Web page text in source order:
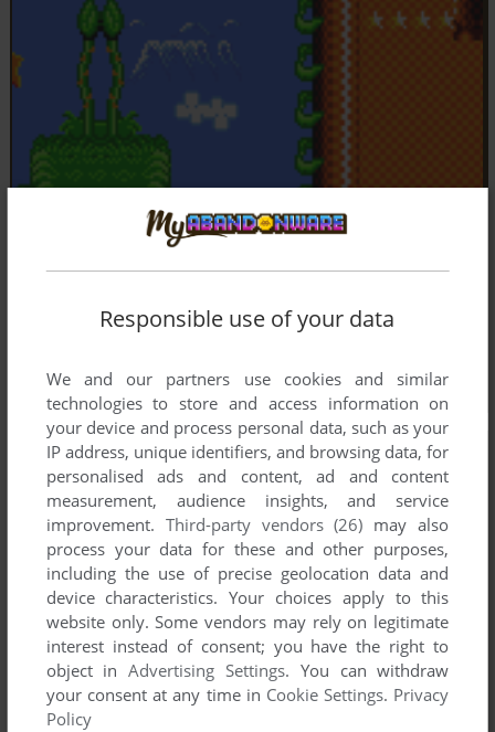
Responsible use of your data
We and our partners use cookies and similar
technologies to store and access information on
your device and process personal data, such as your
IP address, unique identifiers, and browsing data, for
personalised ads and content, ad and content
measurement, audience insights, and service
improvement. Third-party vendors (26) may also
process your data for these and other purposes,
including the use of precise geolocation data and
device characteristics. Your choices apply to this
website only. Some vendors may rely on legitimate
interest instead of consent; you have the right to
object inAdvertising Settings. You can withdraw
your consent at any time in Cookie Settings. Privacy
Policy